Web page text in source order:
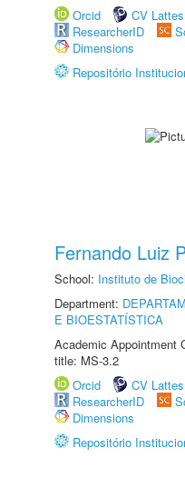
Orcid
CV Lattes
ResearcherID
Dimensions
Repositório
Fernando Luiz
School: Instituto de
Department:
E BIOESTATÍSTICA
Academic Appointment
title: MS-3.2
Orcid
CV Lattes
ResearcherID
Dimensions
Repositório